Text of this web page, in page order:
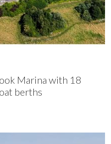
Marina with 18
berths